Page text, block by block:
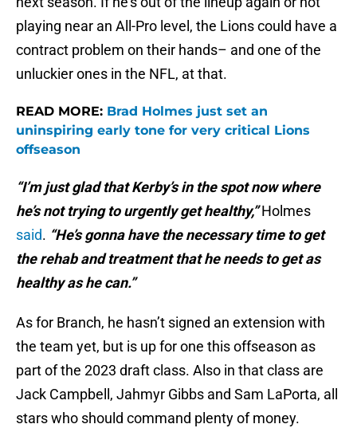
playing near an All-Pro level, the Lions could have a
contract problem on their hands– and one of the
unluckier ones in the NFL, at that.
READ MORE: Brad Holmes just set an
uninspiring early tone for very critical Lions
offseason
“I’m just glad that Kerby’s in the spot now where
he’s not trying to urgently get healthy,”Holmes
said. “He’s gonna have the necessary time to get
the rehab and treatment that he needs to get as
healthy as he can.”
As for Branch, he hasn’t signed an extension with
the team yet, but is up for one this offseason as
part of the 2023 draft class. Also in that class are
Jack Campbell, Jahmyr Gibbs and Sam LaPorta, all
stars who should command plenty of money.